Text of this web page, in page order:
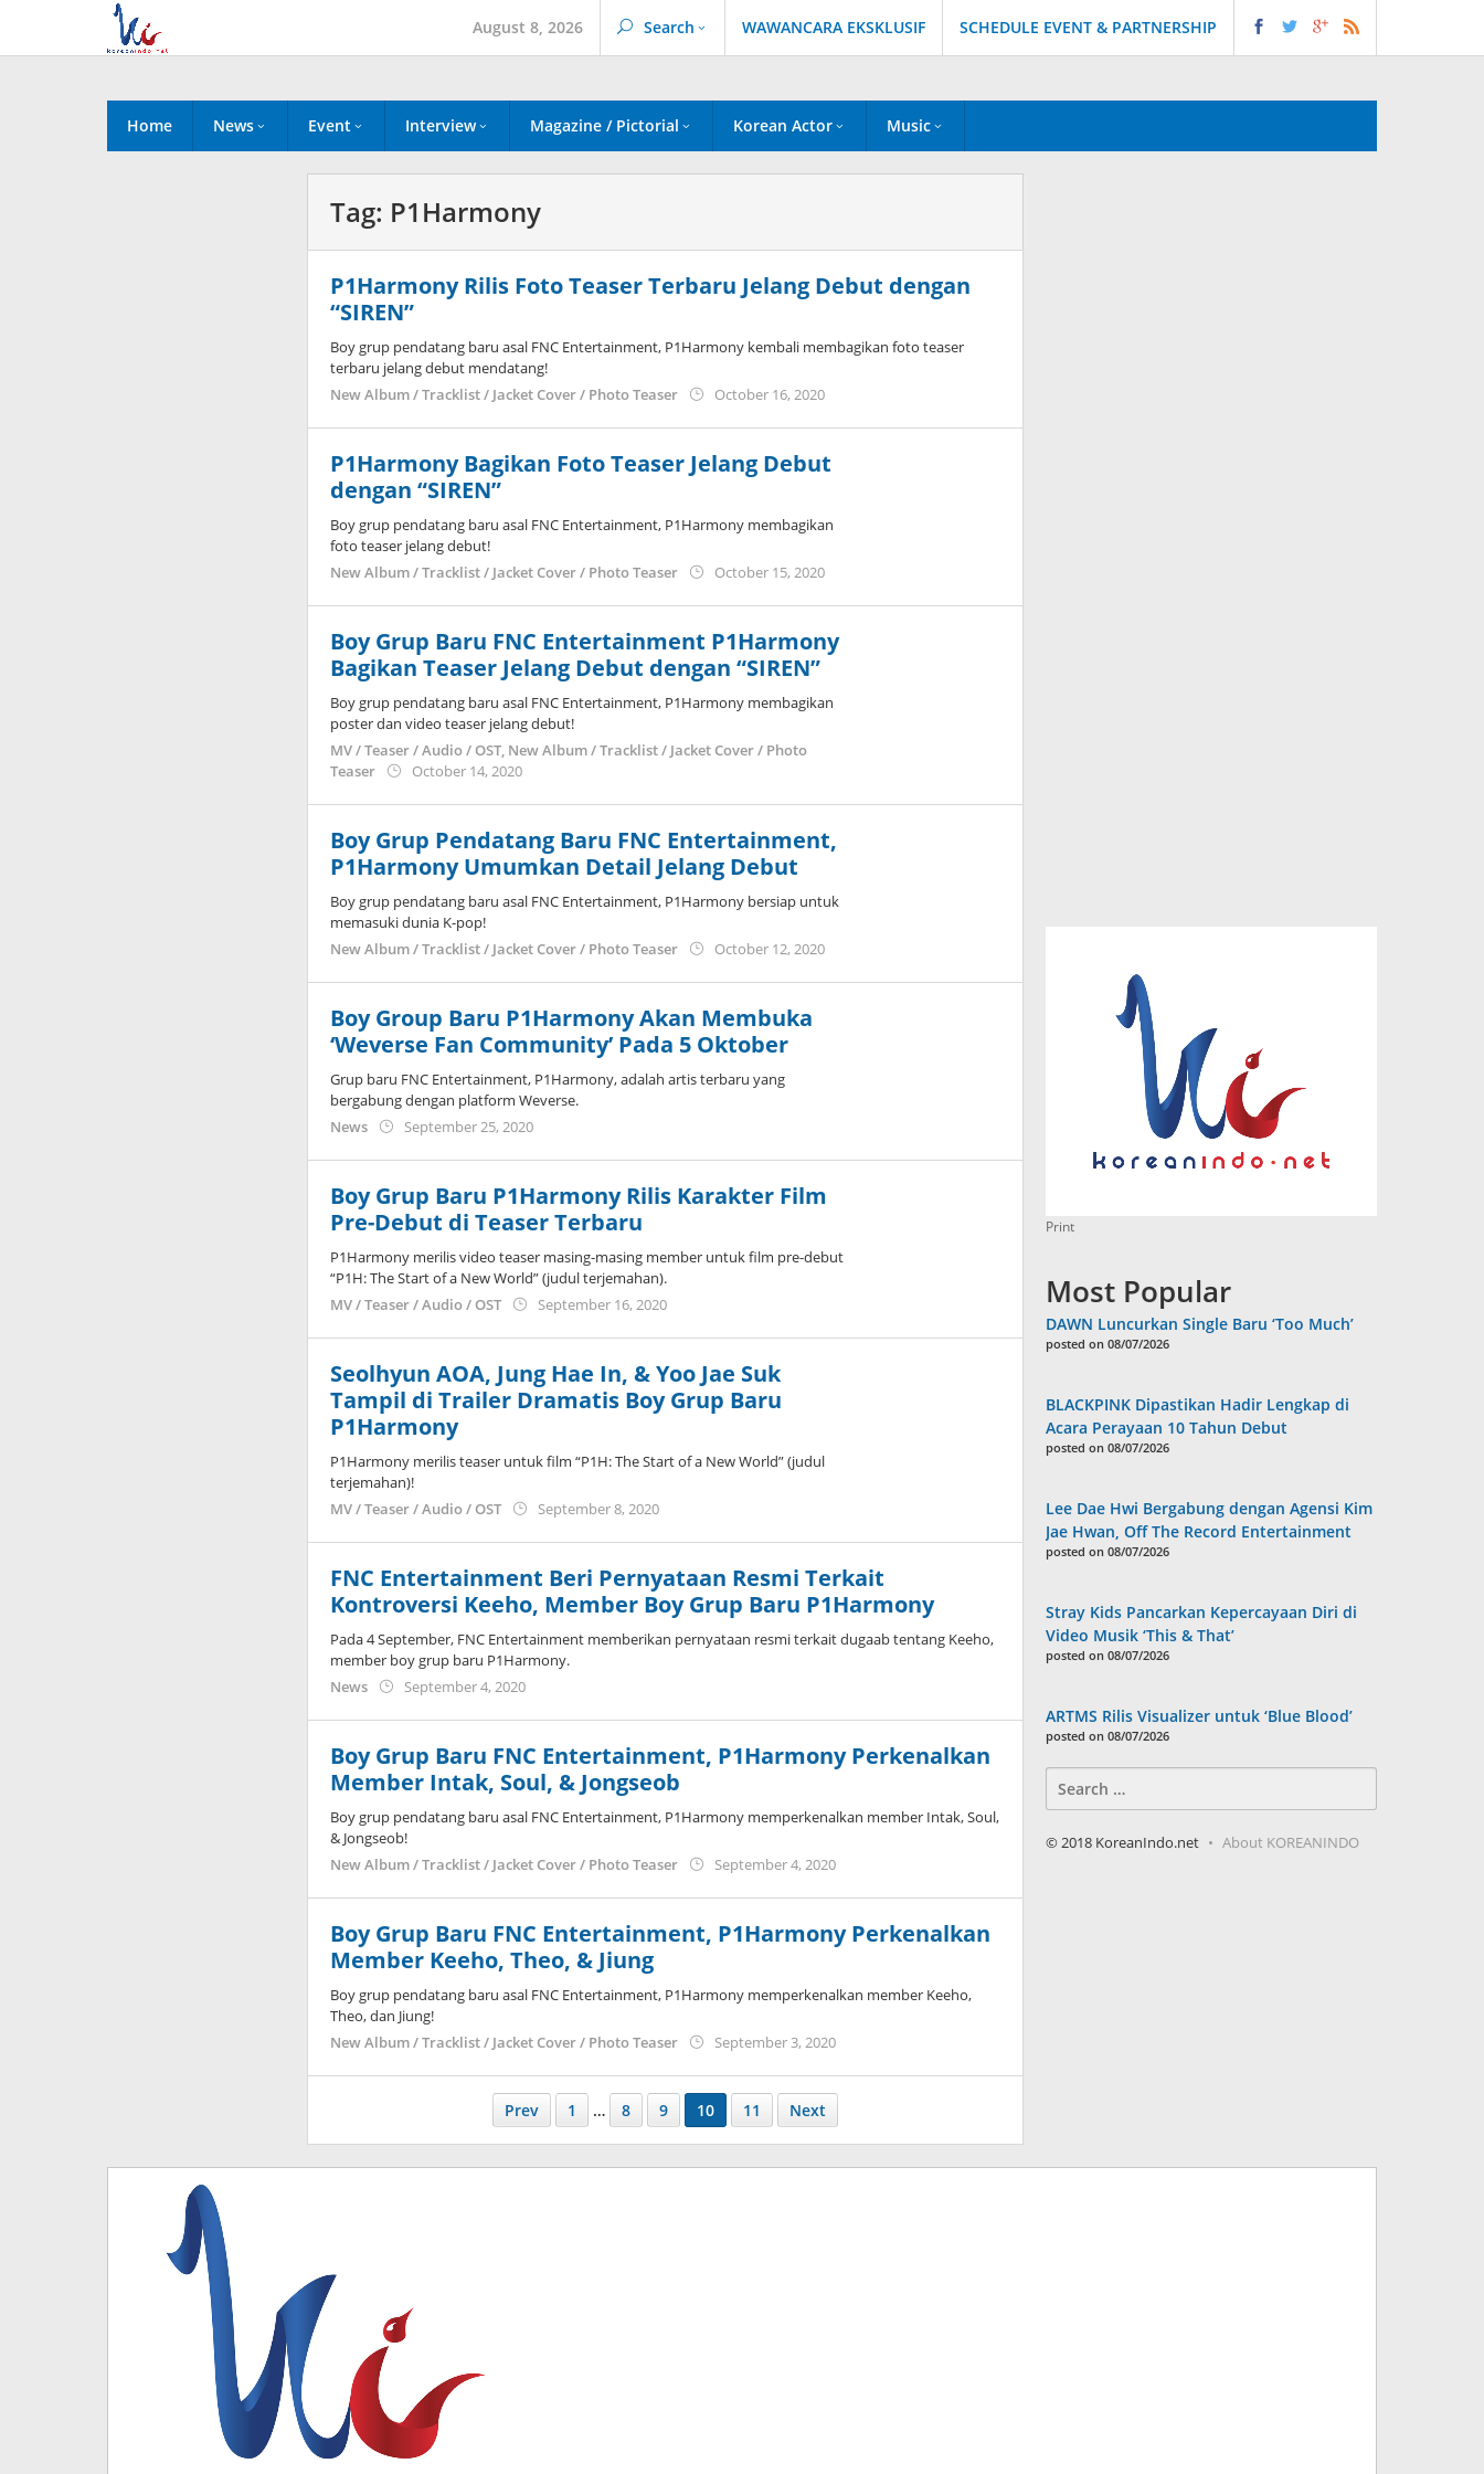
content
August 8, 2026 Search WAWANCARA EKSKLUSIF SCHEDULE EVENT & PARTNERSHIP
Home News Event Interview Magazine / Pictorial Korean Actor Music
Tag: P1Harmony
P1Harmony Rilis Foto Teaser Terbaru Jelang Debut dengan
“SIREN”
Boy grup pendatang baru asal FNC Entertainment, P1Harmony kembali membagikan foto teaser
terbaru jelang debut mendatang!
New Album / Tracklist / Jacket Cover / Photo Teaser
October 16, 2020by
P1Harmony Bagikan Foto Teaser Jelang Debut
dengan “SIREN”
Boy grup pendatang baru asal FNC Entertainment, P1Harmony membagikan
foto teaser jelang debut!
New Album / Tracklist / Jacket Cover / Photo Teaser
October 15, 2020by
Boy Grup Baru FNC Entertainment P1Harmony
Bagikan Teaser Jelang Debut dengan “SIREN”
Boy grup pendatang baru asal FNC Entertainment, P1Harmony membagikan
poster dan video teaser jelang debut!
MV / Teaser / Audio / OST, New Album / Tracklist / Jacket Cover / Photo
Teaser
October 14, 2020by
Boy Grup Pendatang Baru FNC Entertainment,
P1Harmony Umumkan Detail Jelang Debut
Boy grup pendatang baru asal FNC Entertainment, P1Harmony bersiap untuk
memasuki dunia K-pop!
New Album / Tracklist / Jacket Cover / Photo Teaser
October 12, 2020by
Boy Group Baru P1Harmony Akan Membuka
‘Weverse Fan Community’ Pada 5 Oktober
Grup baru FNC Entertainment, P1Harmony, adalah artis terbaru yang
bergabung dengan platform Weverse.
News
September 25, 2020by
Boy Grup Baru P1Harmony Rilis Karakter Film
Pre-Debut di Teaser Terbaru
P1Harmony merilis video teaser masing-masing member untuk film pre-debut
“P1H: The Start of a New World” (judul terjemahan).
MV / Teaser / Audio / OST
September 16, 2020by
Seolhyun AOA, Jung Hae In, & Yoo Jae Suk
Tampil di Trailer Dramatis Boy Grup Baru
P1Harmony
P1Harmony merilis teaser untuk film “P1H: The Start of a New World” (judul
terjemahan)!
MV / Teaser / Audio / OST
September 8, 2020by
FNC Entertainment Beri Pernyataan Resmi Terkait
Kontroversi Keeho, Member Boy Grup Baru P1Harmony
Pada 4 September, FNC Entertainment memberikan pernyataan resmi terkait dugaab tentang Keeho,
member boy grup baru P1Harmony.
News
September 4, 2020by
Boy Grup Baru FNC Entertainment, P1Harmony Perkenalkan
Member Intak, Soul, & Jongseob
Boy grup pendatang baru asal FNC Entertainment, P1Harmony memperkenalkan member Intak, Soul,
& Jongseob!
New Album / Tracklist / Jacket Cover / Photo Teaser
September 4, 2020by
Boy Grup Baru FNC Entertainment, P1Harmony Perkenalkan
Member Keeho, Theo, & Jiung
Boy grup pendatang baru asal FNC Entertainment, P1Harmony memperkenalkan member Keeho,
Theo, dan Jiung!
New Album / Tracklist / Jacket Cover / Photo Teaser
September 3, 2020by
Prev 1 … 8 9 10 11 Next
Print
Most Popular
DAWN Luncurkan Single Baru ‘Too Much’
posted on 08/07/2026
BLACKPINK Dipastikan Hadir Lengkap di
Acara Perayaan 10 Tahun Debut
posted on 08/07/2026
Lee Dae Hwi Bergabung dengan Agensi Kim
Jae Hwan, Off The Record Entertainment
posted on 08/07/2026
Stray Kids Pancarkan Kepercayaan Diri di
Video Musik ‘This & That’
posted on 08/07/2026
ARTMS Rilis Visualizer untuk ‘Blue Blood’
posted on 08/07/2026
for:
© 2018 KoreanIndo.net About KOREANINDO